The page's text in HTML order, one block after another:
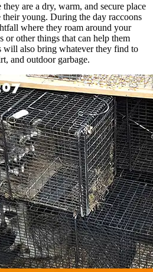
are a dry, warm, and secure place
their young. During the day raccoons
where they roam around your
or other things that can help them
will also bring whatever they find to
and outdoor garbage.